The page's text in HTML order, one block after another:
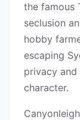
the famous
seclusion
hobby
escaping
privacy
character.